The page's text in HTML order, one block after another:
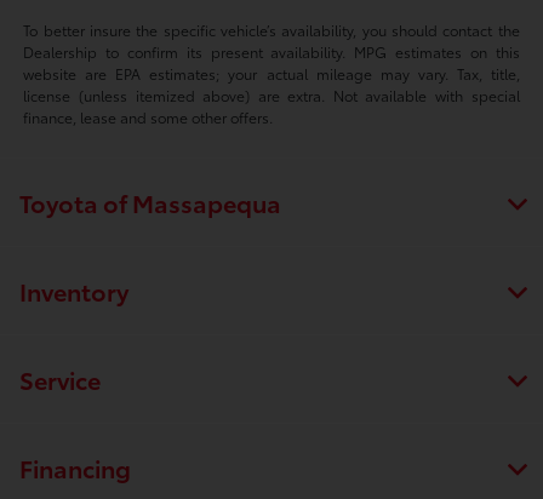
To better insure the specific vehicle’s availability, you should contact the
Dealership to confirm its present availability. MPG estimates on this
website are EPA estimates; your actual mileage may vary. Tax, title,
license (unless itemized above) are extra. Not available with special
finance, lease and some other offers.
Toyota of Massapequa
Inventory
Service
Financing